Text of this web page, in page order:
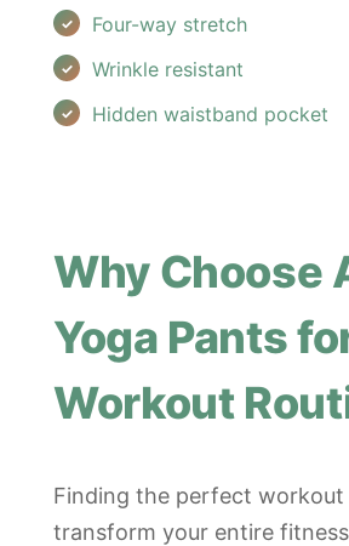
Four-way stretch
Wrinkle resistant
Hidden waistband pocket
Why Choose
Yoga Pants
Workout
Finding the perfect workout
transform your entire